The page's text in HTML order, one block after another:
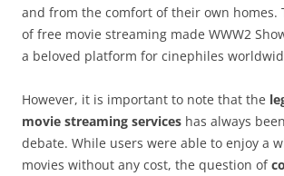
and from the comfort of their own homes.
of free movie streaming made WWW2
a beloved platform for cinephiles
However, it is important to note that the
movie streaming services has always
debate. While users were able to enjoy a
movies without any cost, the question of